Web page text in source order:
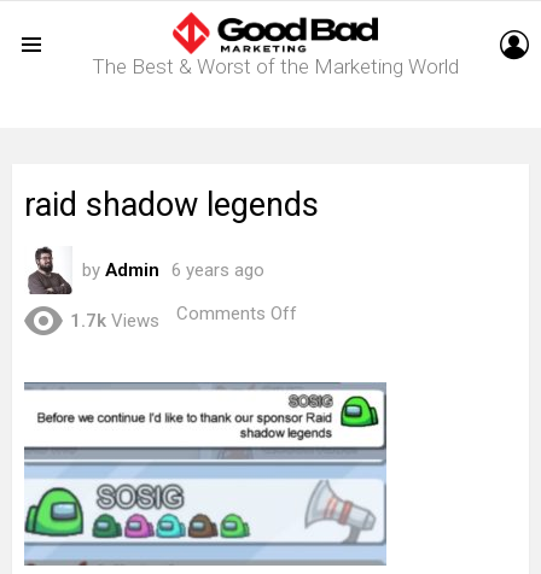
The Best & Worst of the Marketing World
raid shadow legends
by Admin 6 years ago
1.7k Views Comments Off